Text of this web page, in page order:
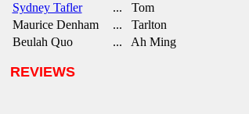
Sydney Tafler
... Tom
Maurice Denham
... Tarlton
Beulah Quo
... Ah Ming
REVIEWS